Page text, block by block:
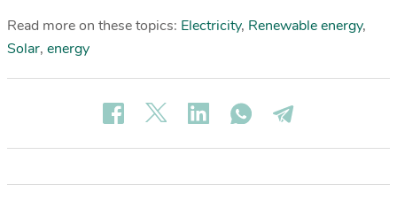
Read more on these topics: Electricity, Renewable energy,
Solar, energy